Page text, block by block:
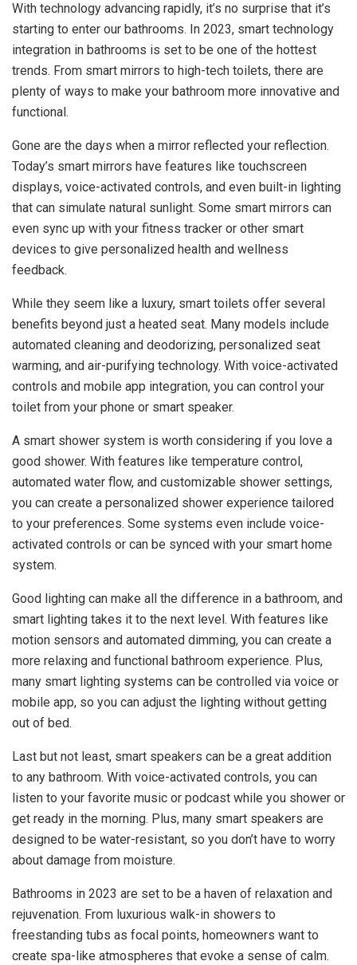
With technology advancing rapidly, it’s no surprise that it’s
starting to enter our bathrooms. In 2023, smart technology
integration in bathrooms is set to be one of the hottest
trends. From smart mirrors to high-tech toilets, there are
plenty of ways to make your bathroom more innovative and
functional.
Gone are the days when a mirror reflected your reflection.
Today’s smart mirrors have features like touchscreen
displays, voice-activated controls, and even built-in lighting
that can simulate natural sunlight. Some smart mirrors can
even sync up with your fitness tracker or other smart
devices to give personalized health and wellness
feedback.
While they seem like a luxury, smart toilets offer several
benefits beyond just a heated seat. Many models include
automated cleaning and deodorizing, personalized seat
warming, and air-purifying technology. With voice-activated
controls and mobile app integration, you can control your
toilet from your phone or smart speaker.
A smart shower system is worth considering if you love a
good shower. With features like temperature control,
automated water flow, and customizable shower settings,
you can create a personalized shower experience tailored
to your preferences. Some systems even include voice-
activated controls or can be synced with your smart home
system.
Good lighting can make all the difference in a bathroom, and
smart lighting takes it to the next level. With features like
motion sensors and automated dimming, you can create a
more relaxing and functional bathroom experience. Plus,
many smart lighting systems can be controlled via voice or
mobile app, so you can adjust the lighting without getting
out of bed.
Last but not least, smart speakers can be a great addition
to any bathroom. With voice-activated controls, you can
listen to your favorite music or podcast while you shower or
get ready in the morning. Plus, many smart speakers are
designed to be water-resistant, so you don’t have to worry
about damage from moisture.
Bathrooms in 2023 are set to be a haven of relaxation and
rejuvenation. From luxurious walk-in showers to
freestanding tubs as focal points, homeowners want to
create spa-like atmospheres that evoke a sense of calm.